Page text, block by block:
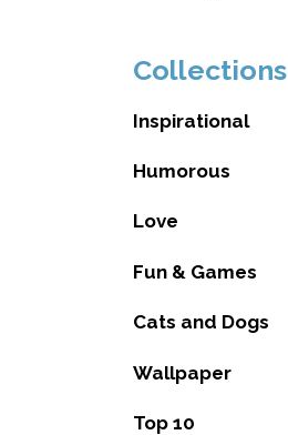
Collections
Inspirational
Humorous
Love
Fun & Games
Cats and Dogs
Wallpaper
Top 10